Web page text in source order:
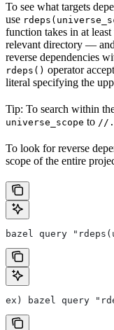
To see what targets
use
function takes in at
relevant directory —
reverse dependencies
rdeps() operator
literal specifying the
Tip: To search within
universe_scope to //
To look for reverse
scope of the entire
bazel query
ex) bazel query